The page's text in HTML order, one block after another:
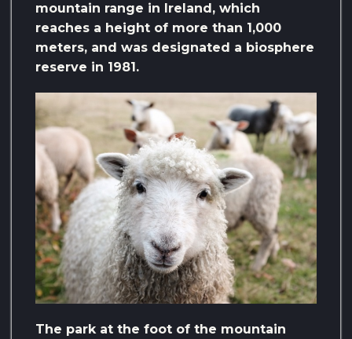
mountain range in Ireland, which
reaches a height of more than 1,000
meters, and was designated a biosphere
reserve in 1981.
The park at the foot of the mountain